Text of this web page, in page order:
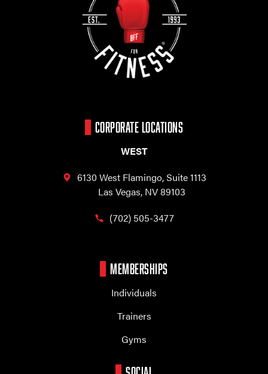
CORPORATE LOCATIONS
WEST
6130 West Flamingo,Suite 1113
Las Vegas, NV 89103
(702) 505-3477
MEMBERSHIPS
Individuals
Trainers
Gyms